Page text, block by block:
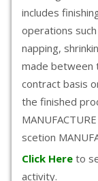
includes
operations
napping,
made between
contract basis
the finished
scetion
Click Here to
activity.